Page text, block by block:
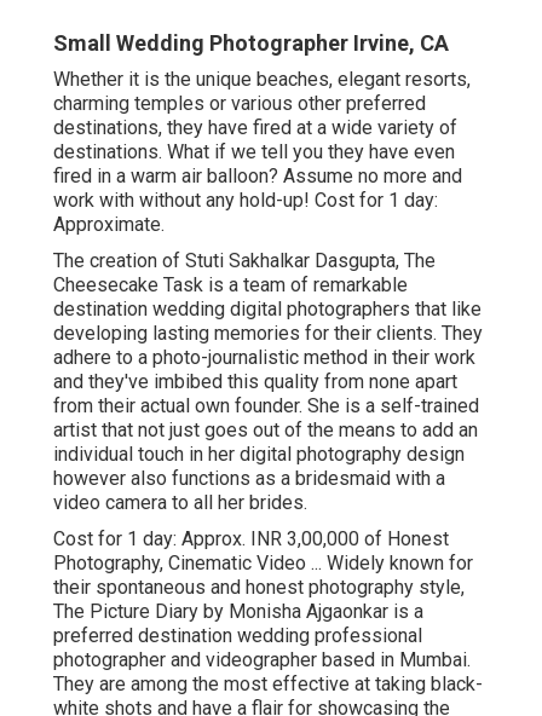
Small Wedding Photographer Irvine, CA
Whether it is the unique beaches, elegant resorts,
charming temples or various other preferred
destinations, they have fired at a wide variety of
destinations. What if we tell you they have even
fired in a warm air balloon? Assume no more and
work with without any hold-up! Cost for 1 day:
Approximate.
The creation of Stuti Sakhalkar Dasgupta, The
Cheesecake Task is a team of remarkable
destination wedding digital photographers that like
developing lasting memories for their clients. They
adhere to a photo-journalistic method in their work
and they've imbibed this quality from none apart
from their actual own founder. She is a self-trained
artist that not just goes out of the means to add an
individual touch in her digital photography design
however also functions as a bridesmaid with a
video camera to all her brides.
Cost for 1 day: Approx. INR 3,00,000 of Honest
Photography, Cinematic Video ... Widely known for
their spontaneous and honest photography style,
The Picture Diary by Monisha Ajgaonkar is a
preferred destination wedding professional
photographer and videographer based in Mumbai.
They are among the most effective at taking black-
white shots and have a flair for showcasing the